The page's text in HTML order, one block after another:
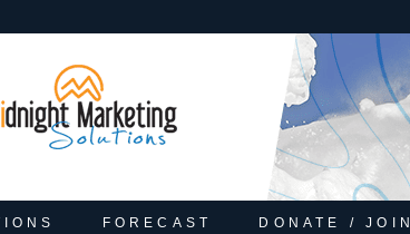
FORECAST DONATE / JOIN